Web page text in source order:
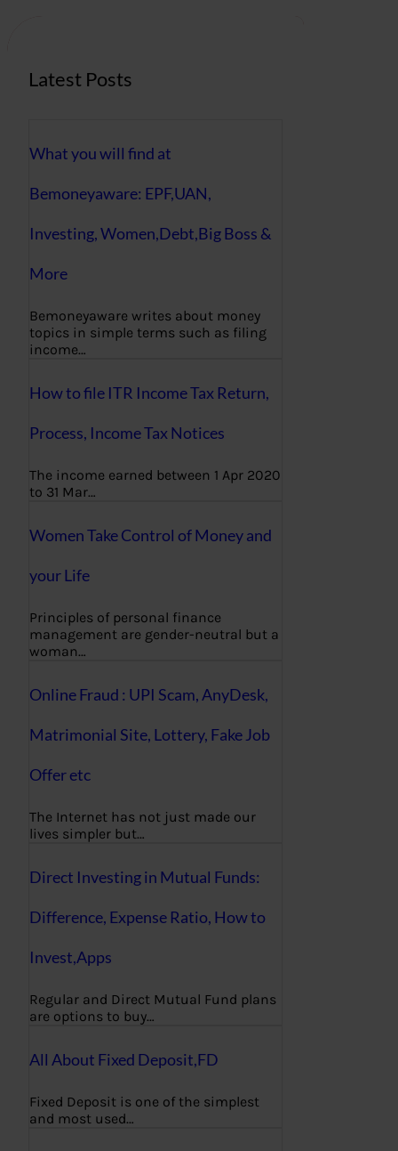
Latest Posts
What you will find at
Bemoneyaware: EPF,UAN,
Investing, Women,Debt,Big Boss &
More
Bemoneyaware writes about money
topics in simple terms such as filing
income…
How to file ITR Income Tax Return,
Process, Income Tax Notices
The income earned between 1 Apr 2020
to 31 Mar…
Women Take Control of Money and
your Life
Principles of personal finance
management are gender-neutral but a
woman…
Online Fraud : UPI Scam, AnyDesk,
Matrimonial Site, Lottery, Fake Job
Offer etc
The Internet has not just made our
lives simpler but…
Direct Investing in Mutual Funds:
Difference, Expense Ratio, How to
Invest,Apps
Regular and Direct Mutual Fund plans
are options to buy…
All About Fixed Deposit,FD
Fixed Deposit is one of the simplest
and most used…